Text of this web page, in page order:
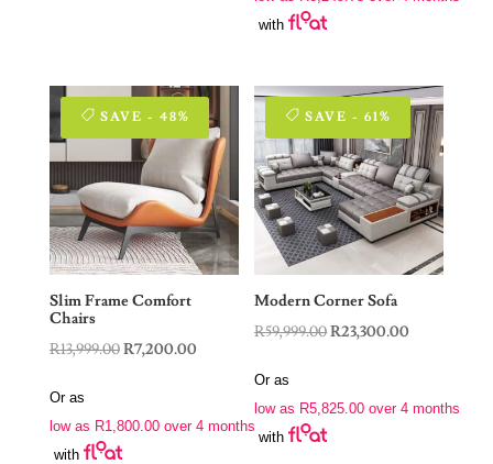
R42,900.00.R24,999.00.
with
SAVE - 48%
Slim Frame Comfort
Chairs
R13,999.00Original
R13,999.00.
R7,200.00Current
R7,200.00.
Or as
low as R1,800.00over 4 months
with
SAVE - 61%
Modern Corner Sofa
R59,999.00Original
R59,999.00.
R23,300.00
R23,300.00.
Or as
low as R5,825.00 over 4 months
with